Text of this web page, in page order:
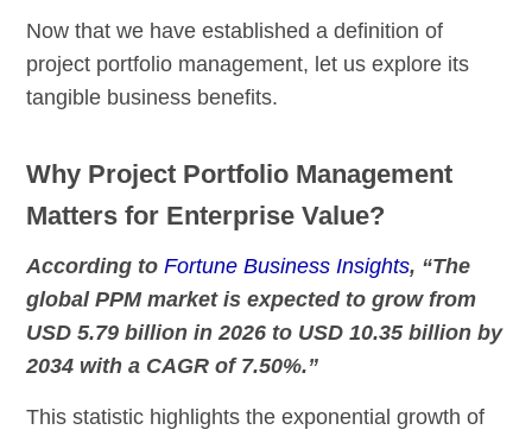
Now that we have established a definition of
project portfolio management, let us explore its
tangible business benefits.
Why Project Portfolio Management
Matters for Enterprise Value?
According toFortune Business Insights, “The
global PPM market is expected to grow from
USD 5.79 billion in 2026 to USD 10.35 billion by
2034 with a CAGR of 7.50%.”
This statistic highlights the exponential growth of